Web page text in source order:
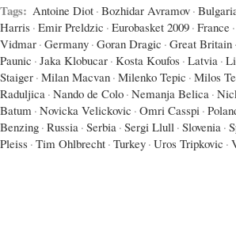
Tags: Antoine Diot · Bozhidar Avramov ·
Harris · Emir Preldzic · Eurobasket 2009 · France ·
Vidmar · Germany · Goran Dragic · Great Britain ·
Paunic · Jaka Klobucar · Kosta Koufos · Latvia ·
Staiger · Milan Macvan · Milenko Tepic · Milos
Raduljica · Nando de Colo · Nemanja Belica ·
Batum · Novicka Velickovic · Omri Casspi ·
Benzing · Russia · Serbia · Sergi Llull · Slovenia ·
Pleiss · Tim Ohlbrecht · Turkey · Uros Tripkovic ·